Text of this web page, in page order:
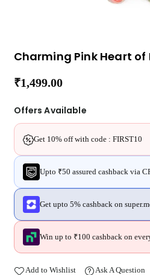
Charming Pink Heart of
Regular
₹1,499.00
Offers Available
Get 10% off with code : FIRST10
Upto ₹50 assured cashback via
Get upto 5% cashback on
Win up to ₹100 cashback on
Add to Wishlist Ask A Question